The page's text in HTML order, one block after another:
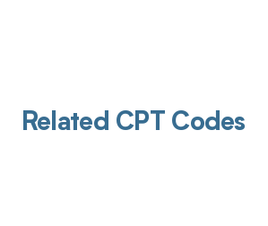
Related CPT Codes